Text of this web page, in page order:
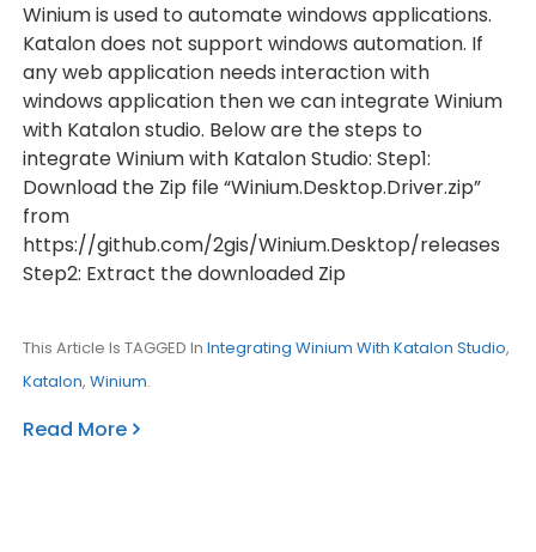
Winium is used to automate windows applications.
Katalon does not support windows automation. If
any web application needs interaction with
windows application then we can integrate Winium
with Katalon studio. Below are the steps to
integrate Winium with Katalon Studio: Step1:
Download the Zip file “Winium.Desktop.Driver.zip”
from
https://github.com/2gis/Winium.Desktop/releases
Step2: Extract the downloaded Zip
This Article Is TAGGED In Integrating Winium With Katalon Studio,
Katalon, Winium.
Read More